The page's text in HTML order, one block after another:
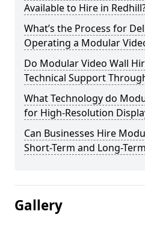
Available to Hire in
What’s the Process for
Operating a Modular
Do Modular Video Wall
Technical Support
What Technology do
for High-Resolution
Can Businesses Hire
Short-Term and Long-
Gallery